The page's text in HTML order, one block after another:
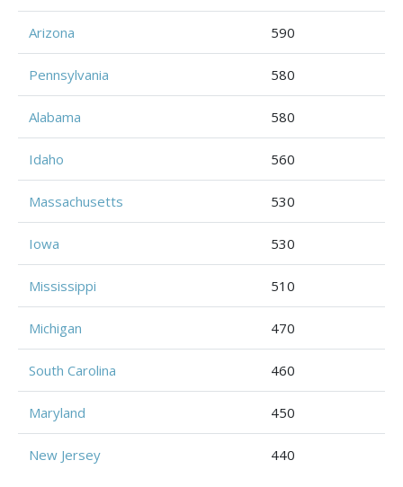
Arizona 590
Pennsylvania 580
Alabama 580
Idaho 560
Massachusetts 530
Iowa 530
Mississippi 510
Michigan 470
South Carolina 460
Maryland 450
New Jersey 440